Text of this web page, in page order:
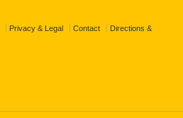
Privacy & Legal Contact Directions &